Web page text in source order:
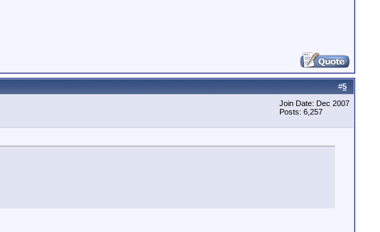
#5
Join Date: Dec 2007
Posts: 6,257